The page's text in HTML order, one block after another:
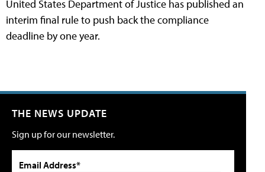
United States Department of Justice has published an
interim final rule to push back the compliance
deadline by one year.
THE NEWS UPDATE
Sign up for our newsletter.
Email Address*